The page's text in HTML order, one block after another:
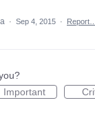
· Sep 4, 2015 · Report…
Important